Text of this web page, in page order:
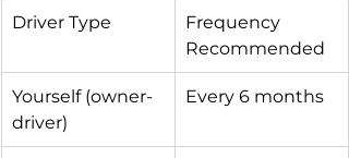
Driver Type
Frequency
Recommended
Yourself (owner-
driver)
Every 6 months